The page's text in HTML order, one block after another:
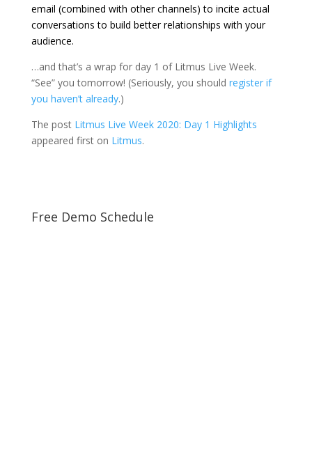
email (combined with other channels) to incite actual
conversations to build better relationships with your
audience.
…and that’s a wrap for day 1 of Litmus Live Week.
“See” you tomorrow! (Seriously, you should register if
you haven’t already.)
The post Litmus Live Week 2020: Day 1 Highlights
appeared first on Litmus.
Free Demo Schedule